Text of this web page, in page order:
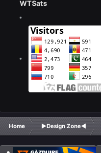
WTSats
Home ►Design Zone◄